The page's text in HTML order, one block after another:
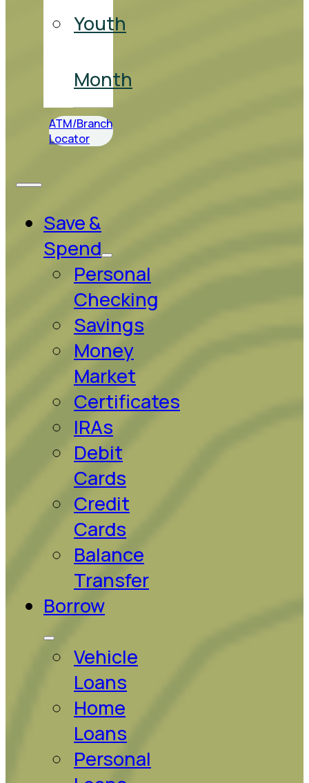
Youth
Month
ATM/Branch
Locator
Save &
Spend
Personal
Checking
Savings
Money
Market
Certificates
IRAs
Debit
Cards
Credit
Cards
Balance
Transfer
Borrow
Vehicle
Loans
Home
Loans
Personal